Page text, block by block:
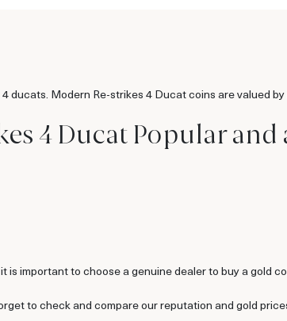
ducats. Modern Re-strikes 4 Ducat coins are valued
4 Ducat Popular
is important to choose a genuine dealer to buy a gold
to check and compare our reputation and gold